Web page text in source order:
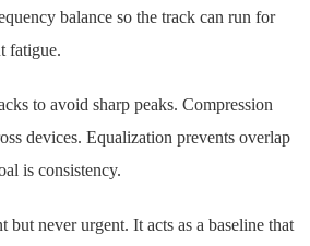
balance so the track can run for
fatigue.
to avoid sharp peaks. Compression
devices. Equalization prevents overlap
is consistency.
but never urgent. It acts as a baseline that